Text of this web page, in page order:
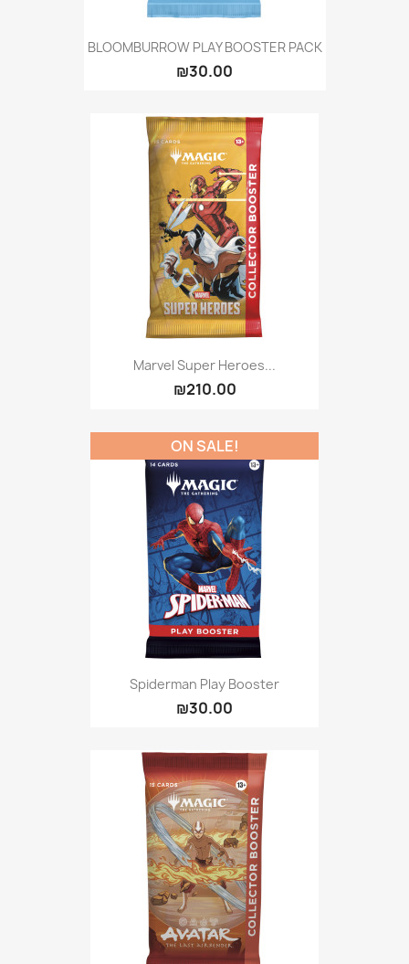
BLOOMBURROW PLAY BOOSTER PACK
₪30.00
Marvel Super Heroes...
₪210.00
Spiderman Play Booster
₪30.00
ON SALE!